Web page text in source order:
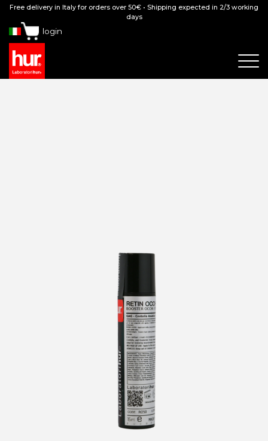
Free delivery in Italy for orders over 50€ • Shipping expected in 2/3 working
days
login